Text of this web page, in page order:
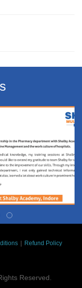
Refund Policy
Reserved.